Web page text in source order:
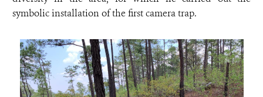
symbolic installation of the first camera trap.